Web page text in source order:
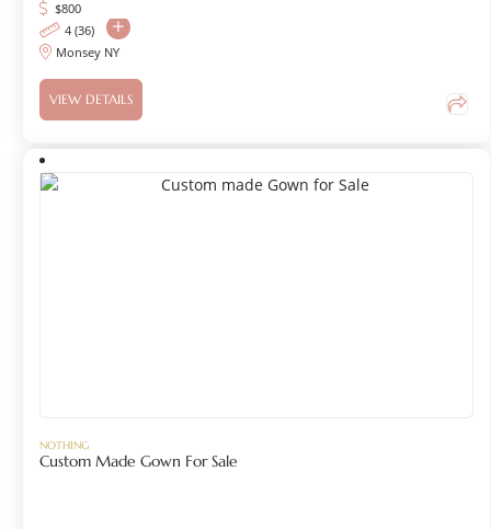
$800
4 (36)
Monsey NY
VIEW DETAILS
NOTHING
Custom Made Gown For Sale